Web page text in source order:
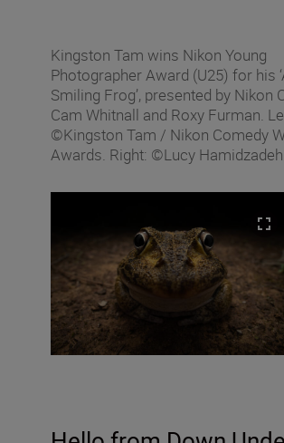
Kingston Tam wins Nikon Young
Photographer Award (U25) for his
Smiling Frog’, presented by Nikon
Cam Whitnall and Roxy Furman.
©Kingston Tam / Nikon Comedy
Awards. Right: ©Lucy Hamidzadeh